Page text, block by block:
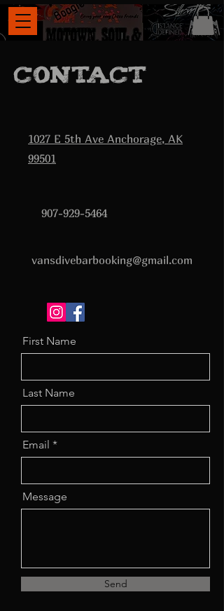
Contact
1027 E 5th Ave Anchorage, AK
99501
907-929-5464
vansdivebarbooking@gmail.com
First Name
Last Name
Email
Message
Send